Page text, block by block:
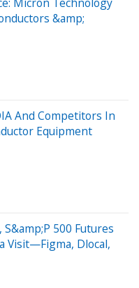
&amp;
And Competitors In
Equipment
500 Futures
Visit—Figma, Dlocal,